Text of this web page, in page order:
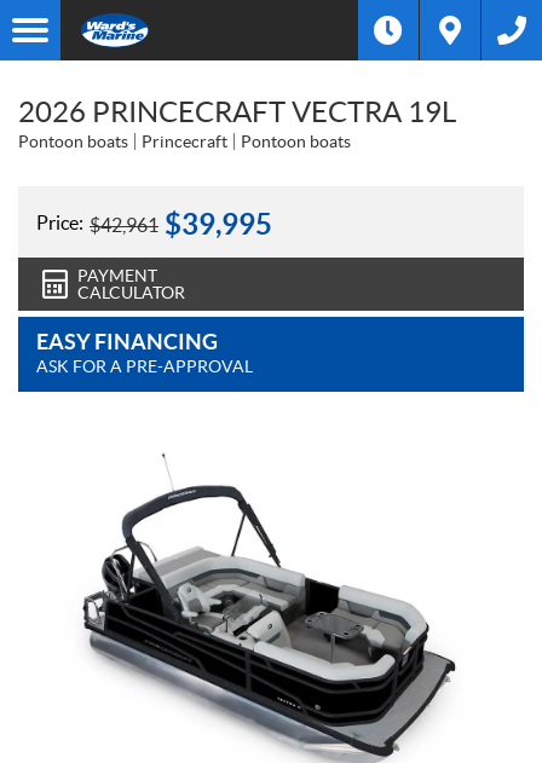
2026 PRINCECRAFT VECTRA 19L
Pontoon boats Princecraft Pontoon boats
Price: $42,961 $39,995
PAYMENT
CALCULATOR
EASY FINANCING
ASK FOR A PRE-APPROVAL